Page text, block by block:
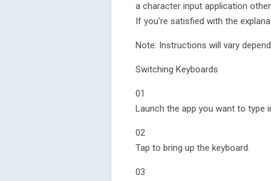
a character input application
If you're satisfied with the
Note: Instructions will vary
Switching Keyboards
01
Launch the app you want to type
02
Tap to bring up the keyboard.
03